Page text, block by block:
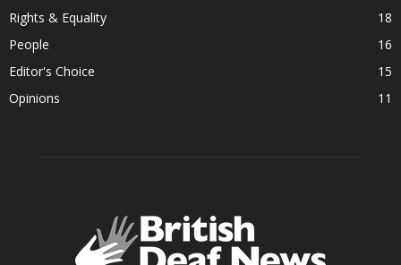
Rights & Equality
18
People
16
Editor's Choice
15
Opinions
11